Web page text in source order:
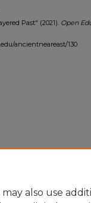
Past" (2021). Open
ancientneareast/130
also use